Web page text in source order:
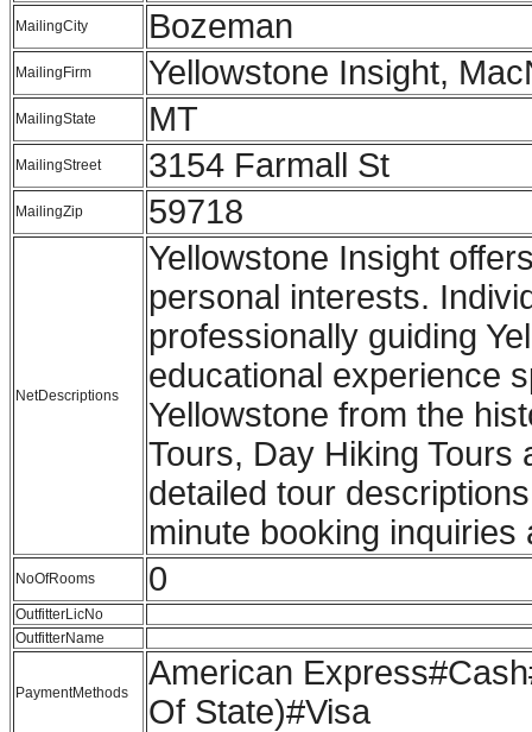
MailingCity Bozeman
MailingFirm Yellowstone Insight,
MailingState MT
MailingStreet 3154 Farmall St
MailingZip 59718
NetDescriptions
Yellowstone Insight
personal interests.
professionally guiding
educational experience
Yellowstone from the
Tours, Day Hiking Tours
detailed tour
minute booking
NoOfRooms 0
OutfitterLicNo
OutfitterName
PaymentMethods
American
Of State)#Visa